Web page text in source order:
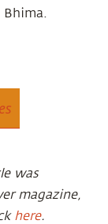
was
magazine,
here.